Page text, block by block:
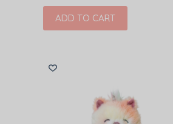
ADD TO CART